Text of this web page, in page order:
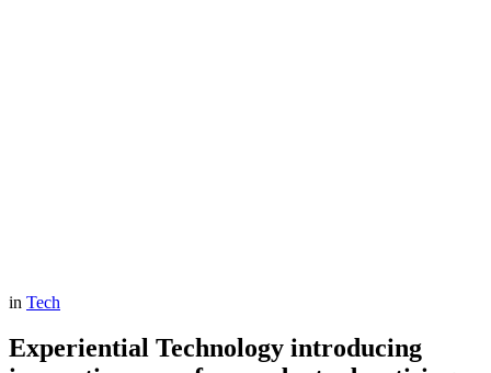
in Tech
Experiential Technology introducing